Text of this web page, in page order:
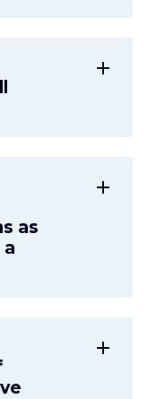
add
as
add
add